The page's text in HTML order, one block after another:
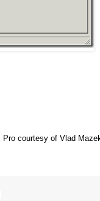
courtesy of Vlad